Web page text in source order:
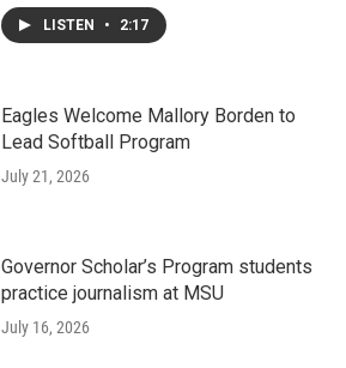
LISTEN • 2:17
Eagles Welcome Mallory Borden to
Lead Softball Program
July 21, 2026
Governor Scholar’s Program students
practice journalism at MSU
July 16, 2026